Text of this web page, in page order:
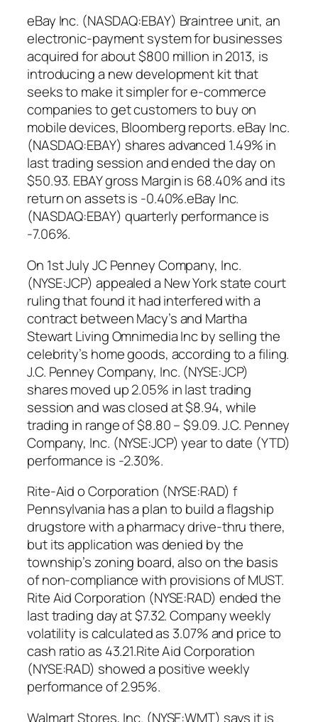
eBay Inc. (NASDAQ:EBAY) Braintree unit, an
electronic-payment system for businesses
acquired for about $800 million in 2013, is
introducing a new development kit that
seeks to make it simpler for e-commerce
companies to get customers to buy on
mobile devices, Bloomberg reports. eBay Inc.
(NASDAQ:EBAY) shares advanced 1.49% in
last trading session and ended the day on
$50.93. EBAY gross Margin is 68.40% and its
return on assets is -0.40%.eBay Inc.
(NASDAQ:EBAY) quarterly performance is
-7.06%.
On 1st July JC Penney Company, Inc.
(NYSE:JCP) appealed a New York state court
ruling that found it had interfered with a
contract between Macy’s and Martha
Stewart Living Omnimedia Inc by selling the
celebrity’s home goods, according to a filing.
J.C. Penney Company, Inc. (NYSE:JCP)
shares moved up 2.05% in last trading
session and was closed at $8.94, while
trading in range of $8.80 – $9.09. J.C. Penney
Company, Inc. (NYSE:JCP) year to date (YTD)
performance is -2.30%.
Rite-Aid o Corporation (NYSE:RAD) f
Pennsylvania has a plan to build a flagship
drugstore with a pharmacy drive-thru there,
but its application was denied by the
township’s zoning board, also on the basis
of non-compliance with provisions of MUST.
Rite Aid Corporation (NYSE:RAD) ended the
last trading day at $7.32. Company weekly
volatility is calculated as 3.07% and price to
cash ratio as 43.21.Rite Aid Corporation
(NYSE:RAD) showed a positive weekly
performance of 2.95%.
Walmart Stores, Inc. (NYSE:WMT) says it is